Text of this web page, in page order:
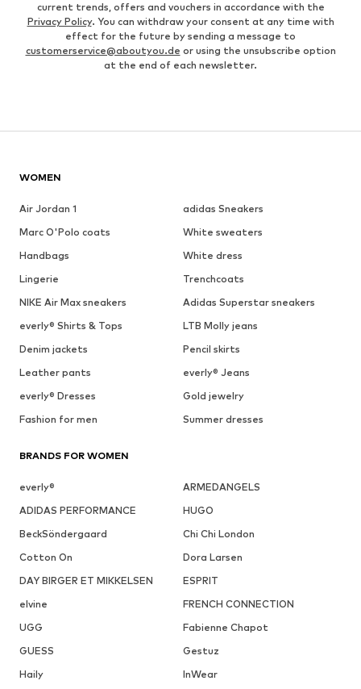
current trends, offers and vouchers in accordance with the
Privacy Policy. You can withdraw your consent at any time with
effect for the future by sending a message to
customerservice@aboutyou.de or using the unsubscribe option
at the end of each newsletter.
WOMEN
Air Jordan 1
adidas Sneakers
Marc O'Polo coats
White sweaters
Handbags
White dress
Lingerie
Trenchcoats
NIKE Air Max sneakers
Adidas Superstar sneakers
everly® Shirts & Tops
LTB Molly jeans
Denim jackets
Pencil skirts
Leather pants
everly® Jeans
everly® Dresses
Gold jewelry
Fashion for men
Summer dresses
BRANDS FOR WOMEN
everly®
ARMEDANGELS
ADIDAS PERFORMANCE
HUGO
BeckSöndergaard
Chi Chi London
Cotton On
Dora Larsen
DAY BIRGER ET MIKKELSEN
ESPRIT
elvine
FRENCH CONNECTION
UGG
Fabienne Chapot
GUESS
Gestuz
Haily
InWear